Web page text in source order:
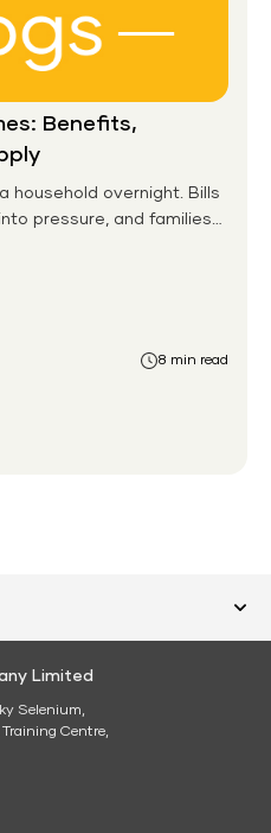
Benefits,
household overnight. Bills
pressure, and families
8 min read
Limited
Selenium,
Centre,